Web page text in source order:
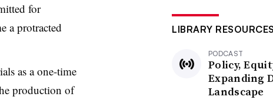
for
a protracted
as a one-time
production of
LIBRARY RESOURCES
PODCAST
Policy,
Expanding
Landscape